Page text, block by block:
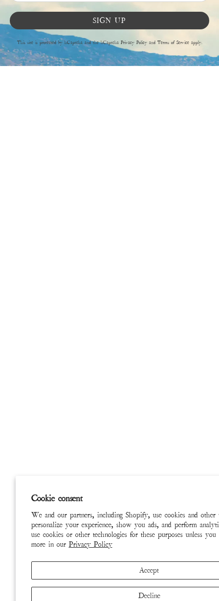
Cookie consent
We and our partners, including Shopify, use cookies and other
personalize your experience, show you ads, and perform
use cookies or other technologies for these purposes unless
more in our Privacy Policy
Accept
Decline
SIGN UP
This site is protected by hCaptcha and the hCaptcha Privacy Policyand Terms of Serviceapply.